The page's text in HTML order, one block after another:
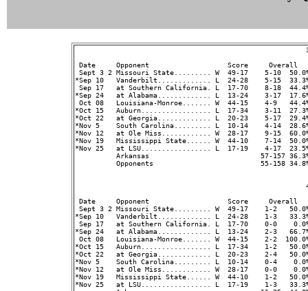
Date     Opponent                   Score
Sept 3 2 Missouri State......... W  49-17    5-10
*Sep 10   Vanderbilt............. L  24-28    5-15
Sep 17   at Southern California. L  17-70    8-18
*Sep 24   at Alabama............. L  13-24    3-17
Oct 08   Louisiana-Monroe....... W  44-15    4-9
*Oct 15   Auburn................. L  17-34    3-11
*Oct 22   at Georgia............. L  20-23    5-17
*Nov 5    South Carolina......... L  10-14    4-14
*Nov 12   at Ole Miss............ W  28-17    9-15
*Nov 19   Mississippi State...... W  44-10    7-14
*Nov 25   at LSU................. L  17-19    4-17
Arkansas                           57-157
Opponents                          55-158
Date     Opponent                   Score
Sept 3 2 Missouri State......... W  49-17    1-2
*Sep 10   Vanderbilt............. L  24-28    1-3
Sep 17   at Southern California. L  17-70    0-0
*Sep 24   at Alabama............. L  13-24    2-3
Oct 08   Louisiana-Monroe....... W  44-15    2-2
*Oct 15   Auburn................. L  17-34    1-2
*Oct 22   at Georgia............. L  20-23    2-4
*Nov 5    South Carolina......... L  10-14    0-4
*Nov 12   at Ole Miss............ W  28-17    0-0
*Nov 19   Mississippi State...... W  44-10    1-2
*Nov 25   at LSU................. L  17-19    1-3